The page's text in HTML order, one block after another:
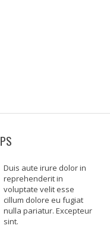
Duis aute irure dolor in
reprehenderit in
voluptate velit esse
cillum dolore eu fugiat
nulla pariatur. Excepteur
sint.